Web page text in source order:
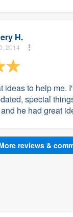
H.
2014
ideas to help me.
special
he had great
reviews &